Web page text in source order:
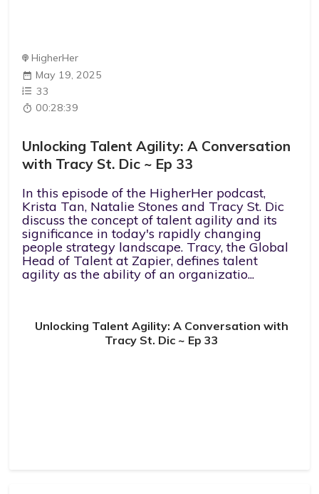
HigherHer
May 19, 2025
33
00:28:39
Unlocking Talent Agility: A Conversation
with Tracy St. Dic ~ Ep 33
In this episode of the HigherHer podcast,
Krista Tan, Natalie Stones and Tracy St. Dic
discuss the concept of talent agility and its
significance in today's rapidly changing
people strategy landscape. Tracy, the Global
Head of Talent at Zapier, defines talent
agility as the ability of an organizatio...
Unlocking Talent Agility: A Conversation with
Tracy St. Dic ~ Ep 33